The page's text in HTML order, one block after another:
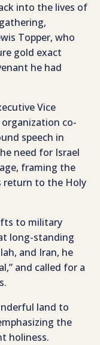
into the lives of
Topper, who
gold exact
he had
Vice
organization co-
speech in
need for Israel
framing the
return to the Holy
to military
long-standing
and Iran, he
and called for a
land to
the
holiness.